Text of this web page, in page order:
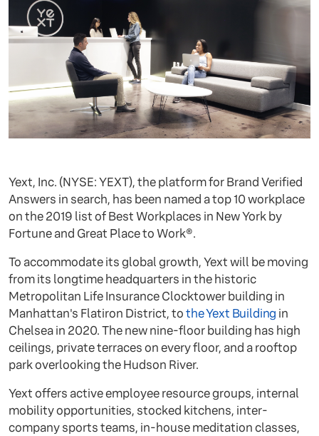
Yext, Inc. (NYSE: YEXT), the platform for Brand Verified
Answers in search, has been named a top 10 workplace
on the 2019 list of Best Workplaces in New York by
Fortune and Great Place to Work®.
To accommodate its global growth, Yext will be moving
from its longtime headquarters in the historic
Metropolitan Life Insurance Clocktower building in
Manhattan's Flatiron District, tothe Yext Building in
Chelsea in 2020. The new nine-floor building has high
ceilings, private terraces on every floor, and a rooftop
park overlooking the Hudson River.
Yext offers active employee resource groups, internal
mobility opportunities, stocked kitchens, inter-
company sports teams, in-house meditation classes,